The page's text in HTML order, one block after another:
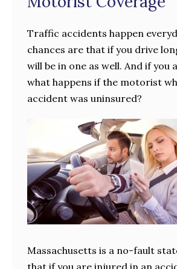
Traffic accidents happen
chances are that if you drive
will be in one as well. And if you
what happens if the motorist
accident was uninsured?
Massachusetts is a no-fault
that if you are injured in an